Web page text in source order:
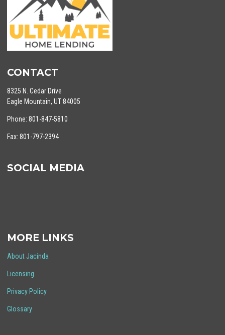
CONTACT
8325 N. Cedar Drive
Eagle Mountain, UT 84005
Phone: 801-847-5810
Fax: 801-797-2394
SOCIAL MEDIA
MORE LINKS
About Jacinda
Licensing
Privacy Policy
Glossary